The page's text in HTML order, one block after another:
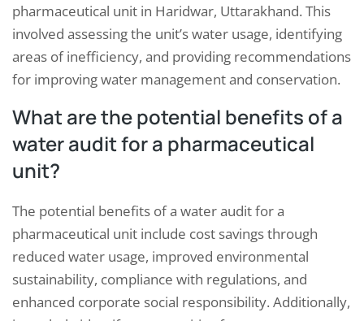
pharmaceutical unit in Haridwar, Uttarakhand. This
involved assessing the unit’s water usage, identifying
areas of inefficiency, and providing recommendations
for improving water management and conservation.
What are the potential benefits of a
water audit for a pharmaceutical
unit?
The potential benefits of a water audit for a
pharmaceutical unit include cost savings through
reduced water usage, improved environmental
sustainability, compliance with regulations, and
enhanced corporate social responsibility. Additionally,